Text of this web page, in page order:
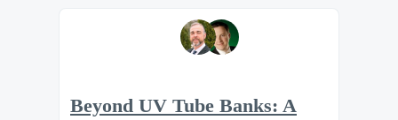
Beyond UV Tube Banks: A